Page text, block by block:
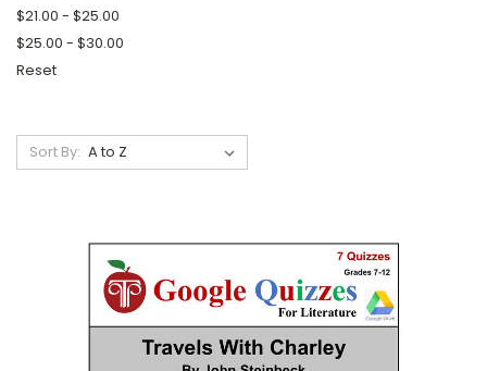
$21.00 - $25.00
$25.00 - $30.00
Reset
Sort By: